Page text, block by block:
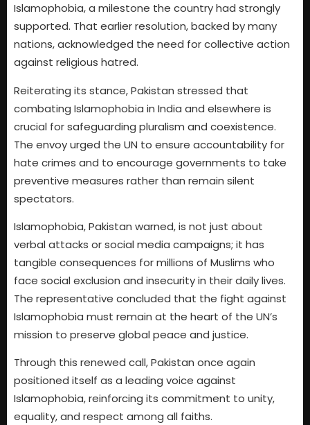
Islamophobia, a milestone the country had strongly
supported. That earlier resolution, backed by many
nations, acknowledged the need for collective action
against religious hatred.
Reiterating its stance, Pakistan stressed that
combating Islamophobia in India and elsewhere is
crucial for safeguarding pluralism and coexistence.
The envoy urged the UN to ensure accountability for
hate crimes and to encourage governments to take
preventive measures rather than remain silent
spectators.
Islamophobia, Pakistan warned, is not just about
verbal attacks or social media campaigns; it has
tangible consequences for millions of Muslims who
face social exclusion and insecurity in their daily lives.
The representative concluded that the fight against
Islamophobia must remain at the heart of the UN’s
mission to preserve global peace and justice.
Through this renewed call, Pakistan once again
positioned itself as a leading voice against
Islamophobia, reinforcing its commitment to unity,
equality, and respect among all faiths.